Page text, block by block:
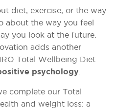
diet, exercise, or the way
about the way you feel
you look at the future.
adds another
Total Wellbeing Diet
psychology
complete our Total
and weight loss: a